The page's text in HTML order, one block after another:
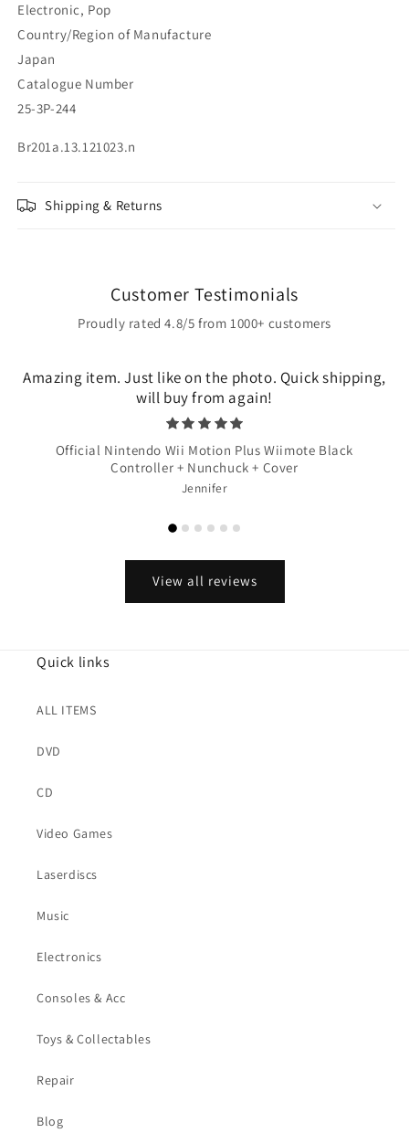
Electronic, Pop
Country/Region of Manufacture
Japan
Catalogue Number
25-3P-244
Br201a.13.121023.n
Shipping & Returns
Customer Testimonials
Proudly rated 4.8/5 from 1000+ customers
Amazing item. Just like on the photo. Quick shipping,
will buy from again!
Official Nintendo Wii Motion Plus Wiimote Black
Controller + Nunchuck + Cover
Jennifer
View all reviews
Quick links
ALL ITEMS
DVD
CD
Video Games
Laserdiscs
Music
Electronics
Consoles & Acc
Toys & Collectables
Repair
Blog